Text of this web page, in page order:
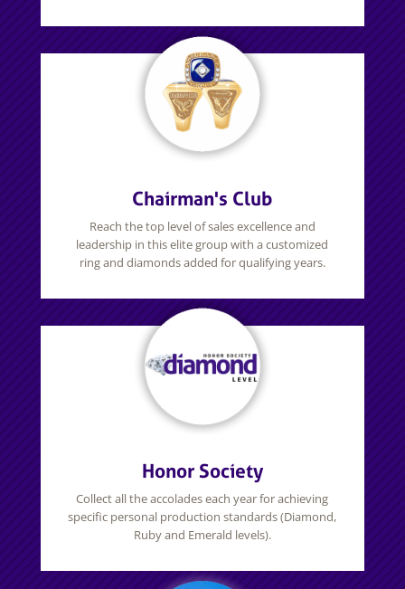
Chairman's Club
Reach the top level of sales excellence and
leadership in this elite group with a customized
ring and diamonds added for qualifying years.
Honor Society
Collect all the accolades each year for achieving
specific personal production standards (Diamond,
Ruby and Emerald levels).